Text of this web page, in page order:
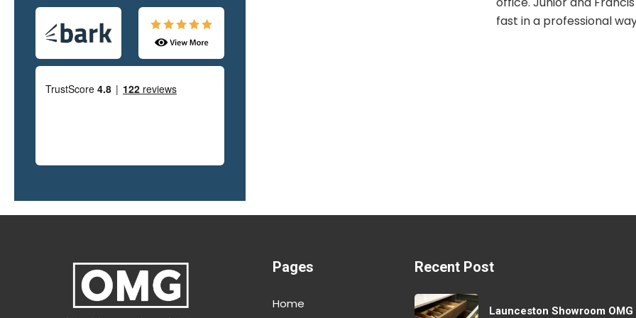
Pages
Home
Recent Post
Launceston Showroom OMG